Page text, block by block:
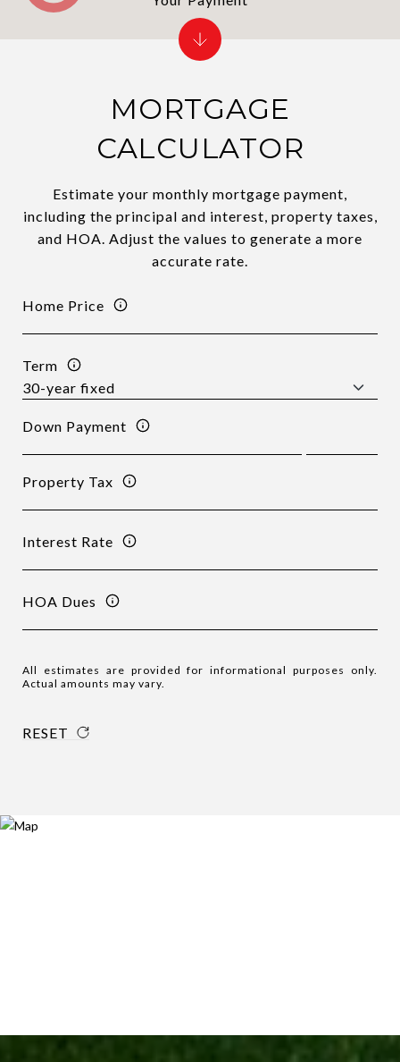
MORTGAGE
CALCULATOR
Estimate your monthly mortgage payment,
including the principal and interest, property taxes,
and HOA. Adjust the values to generate a more
accurate rate.
Home Price
Term
Down Payment
Property Tax
Interest Rate
HOA Dues
All estimates are provided for informational purposes only.
Actual amounts may vary.
RESET